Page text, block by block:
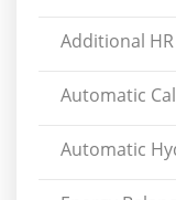
Additional
Automatic
Automatic